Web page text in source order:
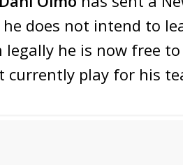
does not intend to
legally he is now free
currently play for his